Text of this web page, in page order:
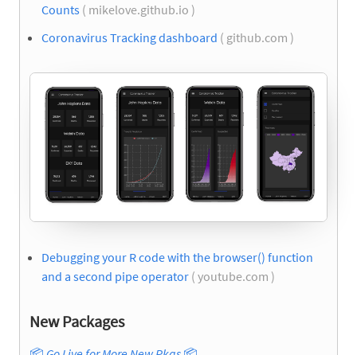
Counts ( mikelove.github.io )
Coronavirus Tracking dashboard ( github.com )
Debugging your R code with the browser() function
and a second pipe operator ( youtube.com )
New Packages